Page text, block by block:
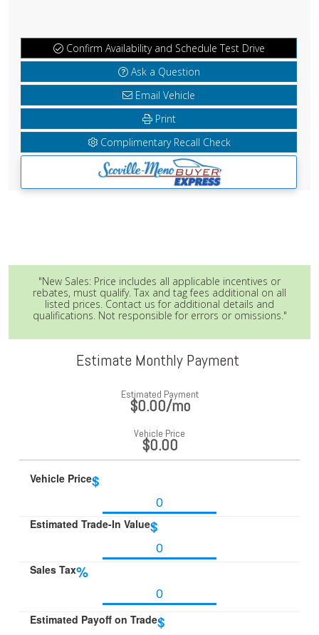
Confirm Availability and Schedule Test Drive
Ask a Question
Email Vehicle
Print
Complimentary Recall Check
"New Sales: Price includes all applicable incentives or
rebates, must qualify. Tax and tag fees additional on all
listed prices. Contact us for additional details and
qualifications. Not responsible for errors or omissions."
Estimate Monthly Payment
Estimated Payment
$0.00/mo
Vehicle Price
$0.00
Vehicle Price$
Estimated Trade-In Value$
Sales Tax%
Estimated Payoff on Trade$